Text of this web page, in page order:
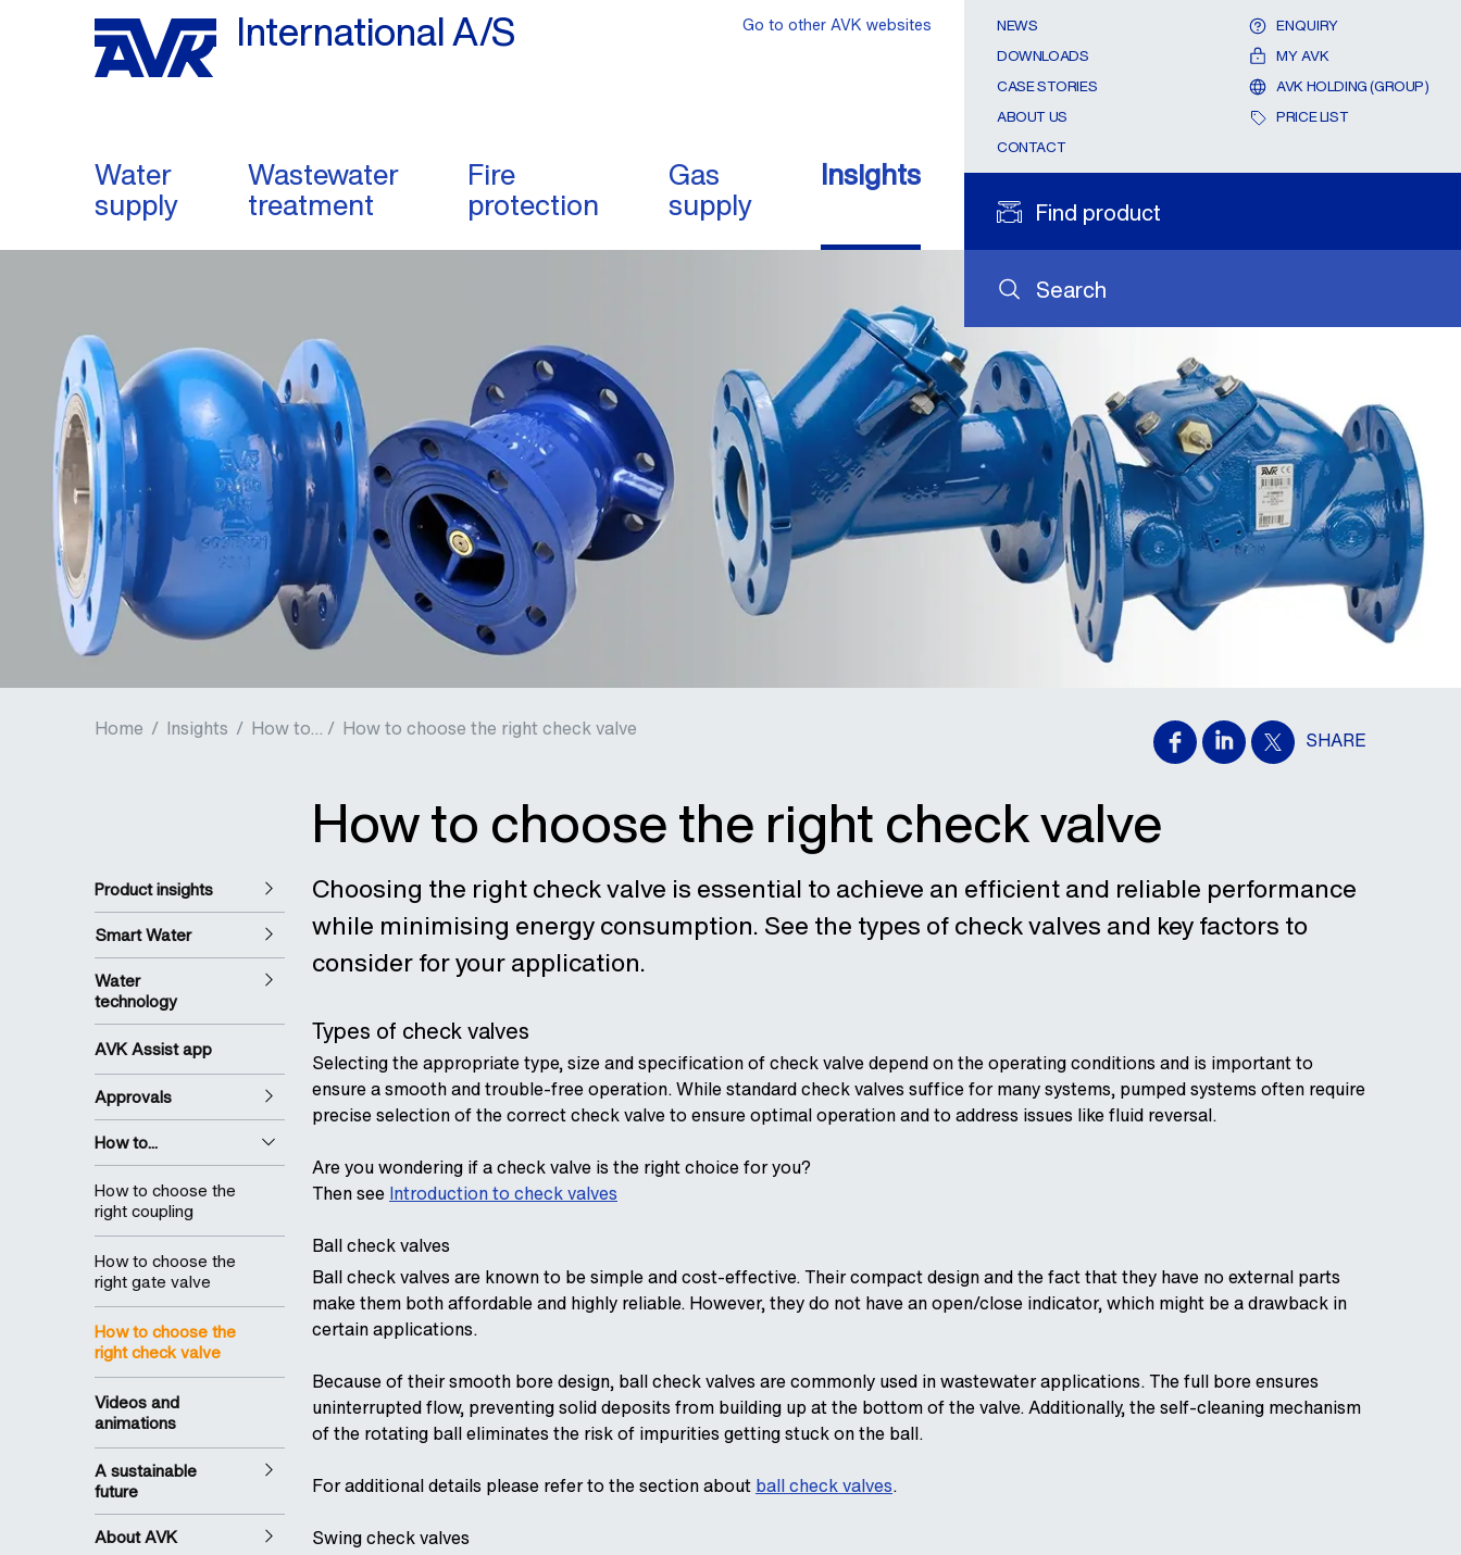
International A/S
Water
supply
Wastewater
treatment
Fire
protection
Gas
supply
Insights
Search
Find product
NEWS
DOWNLOADS
CASE STORIES
ABOUT US
CONTACT
ENQUIRY
MY AVK
AVK HOLDING (GROUP)
PRICE LIST
Go to other AVK websites
Home / Insights / How to... / How to choose the right check valve SHARE
Product insights
Smart Water
Water
technology
AVK Assist app
Approvals
How to...
How to choose the
right coupling
How to choose the
right gate valve
How to choose the
right check valve
Videos and
animations
A sustainable
future
About AVK
How to choose the right check valve
Choosing the right check valve is essential to achieve an efficient and reliable performance
while minimising energy consumption. See the types of check valves and key factors to
consider for your application.
Types of check valves
Selecting the appropriate type, size and specification of check valve depend on the operating conditions and is important to
ensure a smooth and trouble-free operation. While standard check valves suffice for many systems, pumped systems often require
precise selection of the correct check valve to ensure optimal operation and to address issues like fluid reversal.
Are you wondering if a check valve is the right choice for you?
Then see Introduction to check valves
Ball check valves
Ball check valves are known to be simple and cost-effective. Their compact design and the fact that they have no external parts
make them both affordable and highly reliable. However, they do not have an open/close indicator, which might be a drawback in
certain applications.
Because of their smooth bore design, ball check valves are commonly used in wastewater applications. The full bore ensures
uninterrupted flow, preventing solid deposits from building up at the bottom of the valve. Additionally, the self-cleaning mechanism
of the rotating ball eliminates the risk of impurities getting stuck on the ball.
For additional details please refer to the section about ball check valves.
Swing check valves